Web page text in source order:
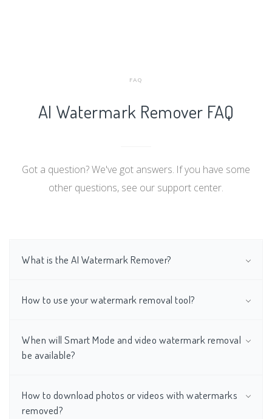
FAQ
AI Watermark Remover FAQ
Got a question? We've got answers. If you have some
other questions, see our support center.
What is the AI Watermark Remover?
How to use your watermark removal tool?
When will Smart Mode and video watermark removal
be available?
How to download photos or videos with watermarks
removed?